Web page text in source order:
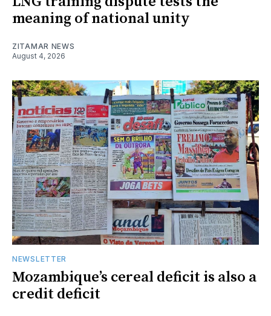
meaning of national unity
ZITAMAR NEWS
August 4, 2026
NEWSLETTER
Mozambique’s cereal deficit is also a
credit deficit